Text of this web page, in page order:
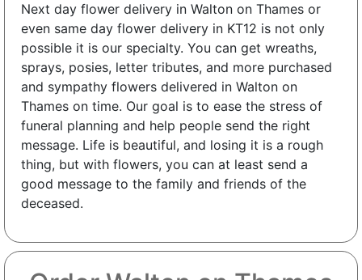
Next day flower delivery in Walton on Thames or
even same day flower delivery in KT12 is not only
possible it is our specialty. You can get wreaths,
sprays, posies, letter tributes, and more purchased
and sympathy flowers delivered in Walton on
Thames on time. Our goal is to ease the stress of
funeral planning and help people send the right
message. Life is beautiful, and losing it is a rough
thing, but with flowers, you can at least send a
good message to the family and friends of the
deceased.